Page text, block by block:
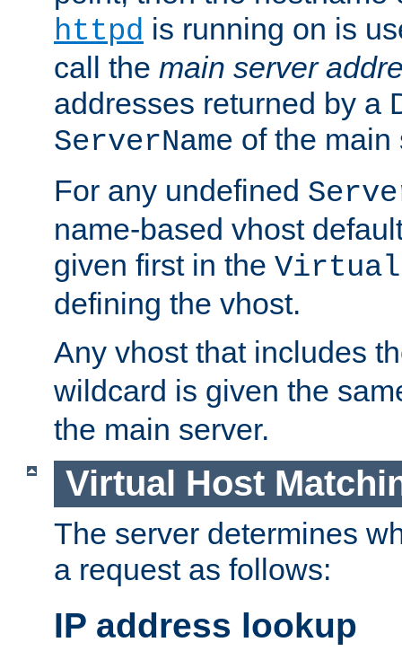
httpd is running on is
call the main server
addresses returned by a
ServerName of the main
For any undefined
name-based vhost
given first in the
defining the vhost.
Any vhost that includes
wildcard is given the
the main server.
Virtual Host
The server determines
a request as follows:
IP address lookup